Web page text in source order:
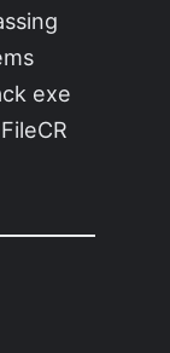
exe